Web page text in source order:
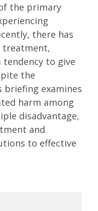
the primary
there has
treatment,
tendency to give
the
briefing examines
harm among
disadvantage,
and
to effective